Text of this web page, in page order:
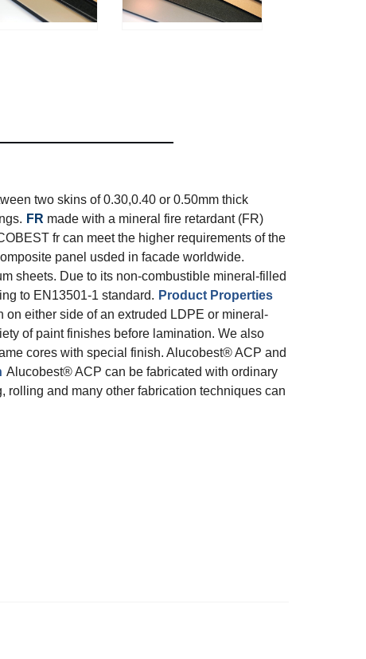
two skins of 0.30,0.40 or 0.50mm thick
FR made with a mineral fire retardant (FR)
fr can meet the higher requirements of the
panel usded in facade worldwide.
sheets. Due to its non-combustible mineral-filled
to EN13501-1 standard. Product Properties
either side of an extruded LDPE or mineral-
of paint finishes before lamination. We also
cores with special finish. Alucobest® ACP and
Alucobest® ACP can be fabricated with ordinary
and many other fabrication techniques can